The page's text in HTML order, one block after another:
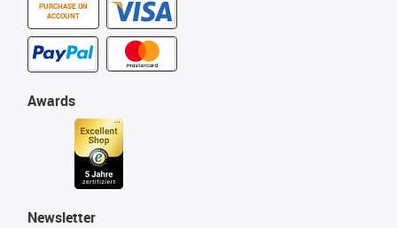
PURCHASE ON
ACCOUNT
Awards
Newsletter